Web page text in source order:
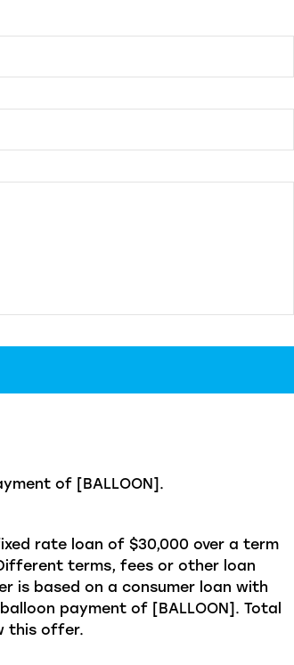
of [BALLOON].
rate loan of $30,000 over a term
terms, fees or other loan
is based on a consumer loan with
balloon payment of [BALLOON]. Total
this offer.